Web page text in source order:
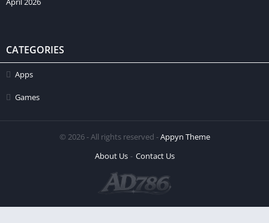
CATEGORIES
Apps
Games
© 2026 - All rights reserved -Appyn Theme
About Us
Contact Us